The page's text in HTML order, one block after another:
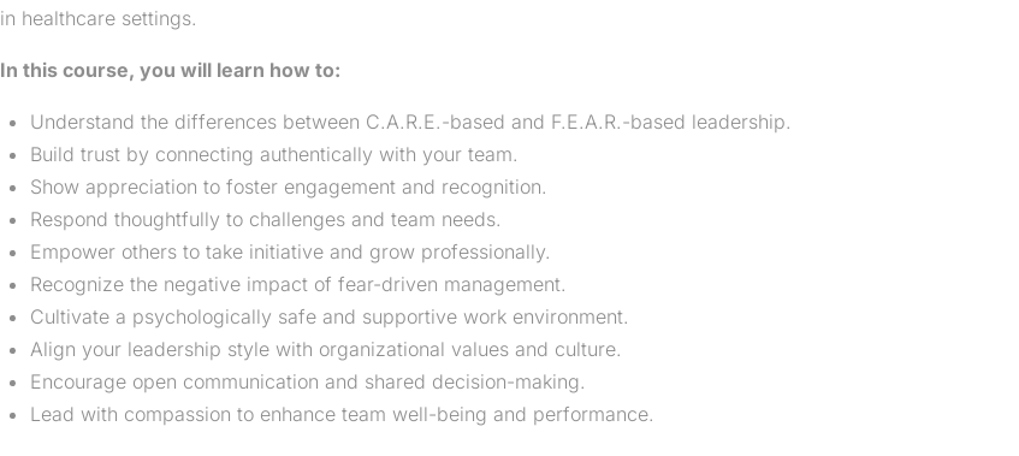
in healthcare settings.
In this course, you will learn how to:
Understand the differences between C.A.R.E.-based and F.E.A.R.-based leadership.
Build trust by connecting authentically with your team.
Show appreciation to foster engagement and recognition.
Respond thoughtfully to challenges and team needs.
Empower others to take initiative and grow professionally.
Recognize the negative impact of fear-driven management.
Cultivate a psychologically safe and supportive work environment.
Align your leadership style with organizational values and culture.
Encourage open communication and shared decision-making.
Lead with compassion to enhance team well-being and performance.